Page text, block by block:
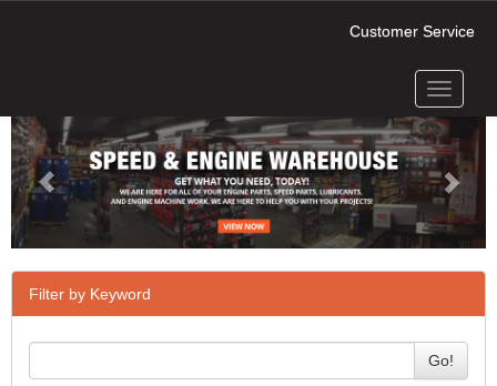
Customer Service
Toggle
Next
Filter by Keyword
Go!